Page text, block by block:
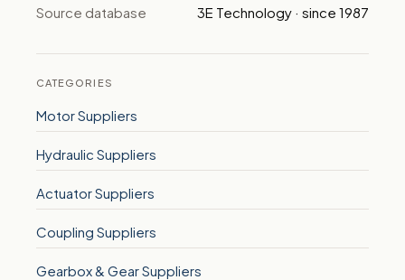
Source database 3E Technology · since 1987
CATEGORIES
Motor Suppliers
Hydraulic Suppliers
Actuator Suppliers
Coupling Suppliers
Gearbox & Gear Suppliers